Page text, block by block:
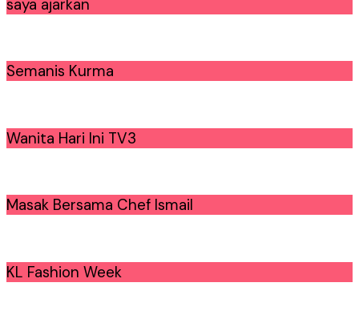
saya ajarkan
Semanis Kurma
Wanita Hari Ini TV3
Masak Bersama Chef Ismail
KL Fashion Week